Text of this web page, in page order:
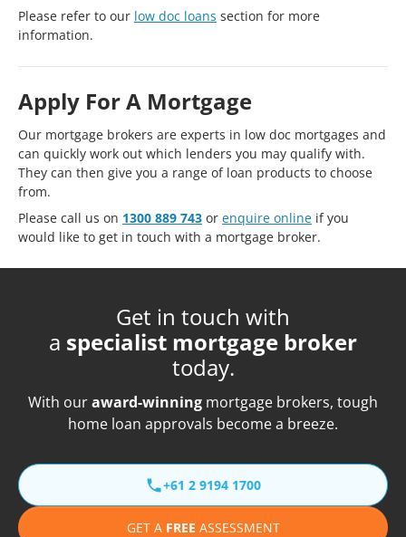
Please refer to our low doc loans section for more
information.
Apply For A Mortgage
Our mortgage brokers are experts in low doc mortgages and
can quickly work out which lenders you may qualify with.
They can then give you a range of loan products to choose
from.
Please call us on 1300 889 743 or enquire online if you
would like to get in touch with a mortgage broker.
Get in touch with
a specialist mortgage broker
today.
With ouraward-winning mortgage brokers, tough
home loan approvals become a breeze.
+61 2 9194 1700
GET A FREE ASSESSMENT